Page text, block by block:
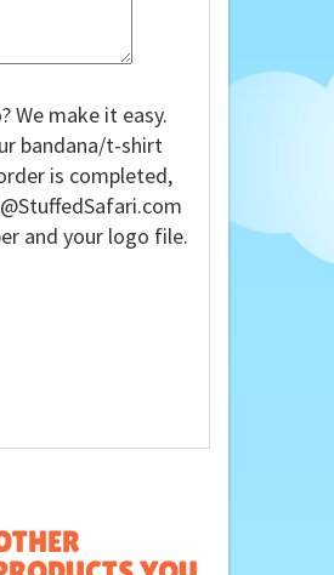
We make it easy.
bandana/t-shirt
is completed,
and your logo file.